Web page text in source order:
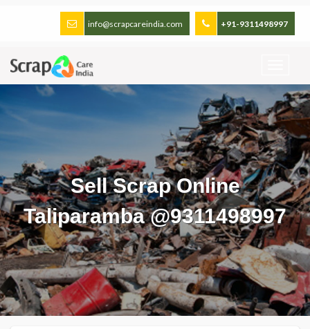
+91-9311498997
info@scrapcareindia.com
Sell Scrap Online
Taliparamba @9311498997